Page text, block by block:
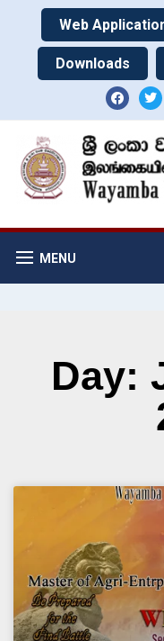
Web
Downloads
MENU
Day: